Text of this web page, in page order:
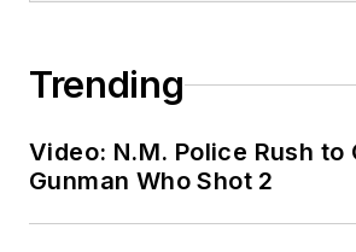
Trending
Video: N.M. Police Rush
Gunman Who Shot 2